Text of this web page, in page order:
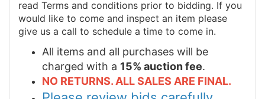
read Terms and conditions prior to bidding. If you
would like to come and inspect an item please
give us a call to schedule a time to come in.
All items and all purchases will be
charged with a 15% auction fee.
NO RETURNS. ALL SALES ARE FINAL.